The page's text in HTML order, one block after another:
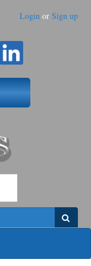
Login or Sign up
Search